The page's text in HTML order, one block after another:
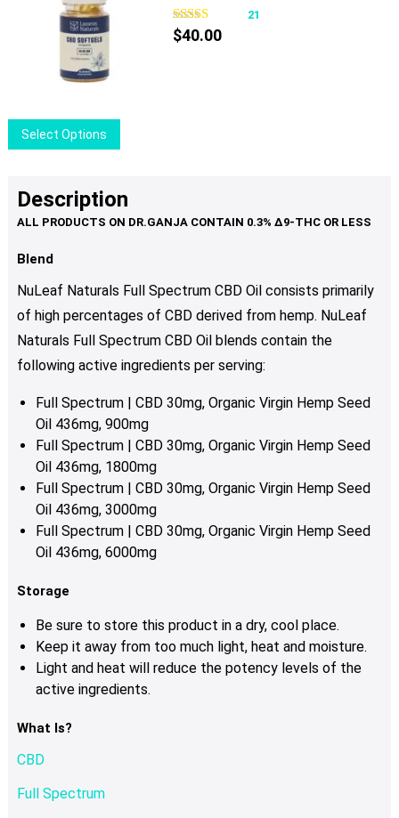
Select Options
product
multiple
variants.
be
chosen
on
the
page
21
$40.00
Description
Blend
NuLeaf Naturals Full Spectrum CBD Oil consists primarily
of high percentages of CBD derived from hemp. NuLeaf
Naturals Full Spectrum CBD Oil blends contain the
following active ingredients per serving:
Full Spectrum | CBD 30mg, Organic Virgin Hemp Seed
Oil 436mg, 900mg
Full Spectrum | CBD 30mg, Organic Virgin Hemp Seed
Oil 436mg, 1800mg
Full Spectrum | CBD 30mg, Organic Virgin Hemp Seed
Oil 436mg, 3000mg
Full Spectrum | CBD 30mg, Organic Virgin Hemp Seed
Oil 436mg, 6000mg
Storage
Be sure to store this product in a dry, cool place.
Keep it away from too much light, heat and moisture.
Light and heat will reduce the potency levels of the
active ingredients.
What Is?
CBD
Full Spectrum